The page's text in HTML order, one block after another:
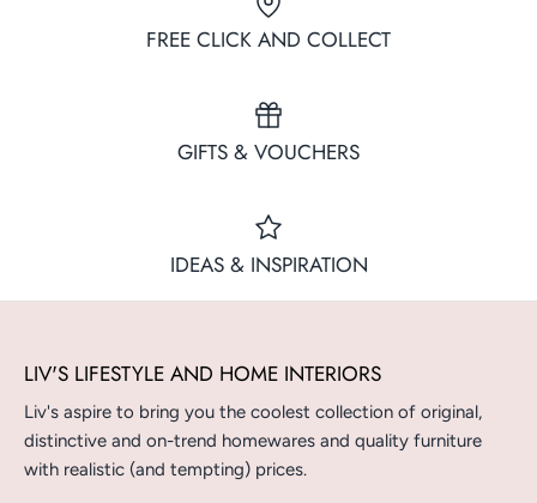
FREE CLICK AND COLLECT
GIFTS & VOUCHERS
IDEAS & INSPIRATION
LIV'S LIFESTYLE AND HOME INTERIORS
Liv's aspire to bring you the coolest collection of original,
distinctive and on-trend homewares and quality furniture
with realistic (and tempting) prices.